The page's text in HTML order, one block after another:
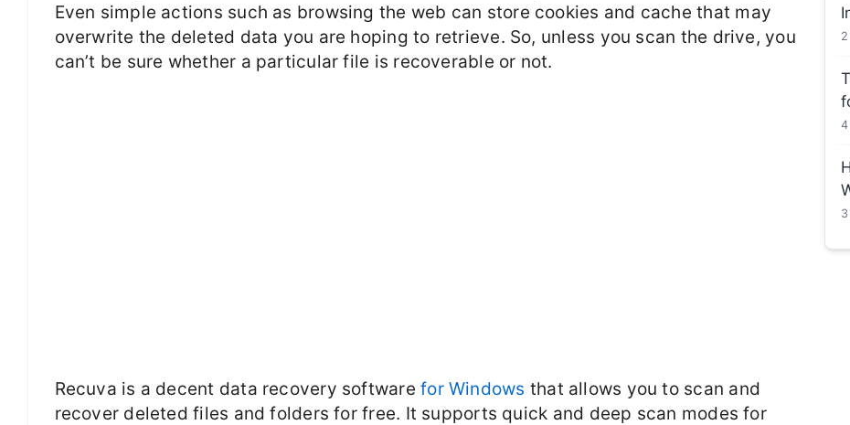
Even simple actions such as browsing the web can store cookies and cache that may
overwrite the deleted data you are hoping to retrieve. So, unless you scan the drive, you
can’t be sure whether a particular file is recoverable or not.
Recuva is a decent data recovery softwarefor Windows that allows you to scan and
recover deleted files and folders for free. It supports quick and deep scan modes for
2
4
3